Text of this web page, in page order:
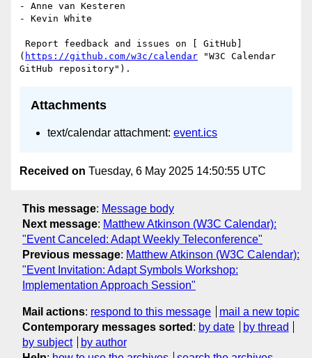
- Anne van Kesteren
- Kevin White
( https://github.com/w3c/calendar "W3C Calendar
Attachments
text/calendar attachment: event.ics
Received on Tuesday, 6 May 2025 14:50:55 UTC
This message: Message body
Next message: Matthew Atkinson (W3C Calendar):
"Event Canceled: Adapt Weekly Teleconference"
Previous message: Matthew Atkinson (W3C Calendar):
"Event Invitation: Adapt Symbols Workshop:
Implementation Approach Session"
Mail actions: respond to this message
mail a new topic
Contemporary messages sorted : by date
by thread
by subject
by author